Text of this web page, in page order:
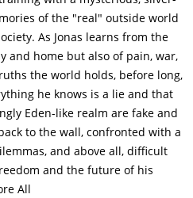
dwelling into "The
by the Chief Elder, to use a
but when Asher finds Jonas
he captures him with the drone.
think that if he ever cared for
him into a river, setting him
land of Elsewhere, while
be "released" for helping him.
by Jonas's father, the Giver
with memories of his
of the "real" outside world
As Jonas learns from the
and home but also of pain, war,
the world holds, before long,
he knows is a lie and that
Eden-like realm are fake and
to the wall, confronted with a
and above all, difficult
and the future of his
All